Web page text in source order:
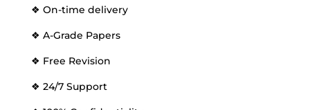
❖ On-time delivery
❖ A-Grade Papers
❖ Free Revision
❖ 24/7 Support